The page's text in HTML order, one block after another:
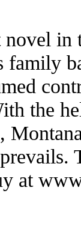
in
family
the
at